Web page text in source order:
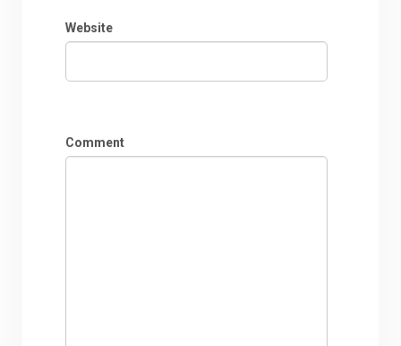
Website
Comment